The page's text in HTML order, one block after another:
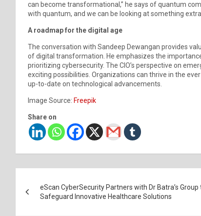
can become transformational,” he says of quantum
with quantum, and we can be looking at something
A roadmap for the digital age
The conversation with Sandeep Dewangan provides
of digital transformation. He emphasizes the
prioritizing cybersecurity. The CIO’s perspective on
exciting possibilities. Organizations can thrive in the
up-to-date on technological advancements.
Image Source: Freepik
Share on
navigation
eScan CyberSecurity Partners with Dr Batra’s Group
Safeguard Innovative Healthcare Solutions